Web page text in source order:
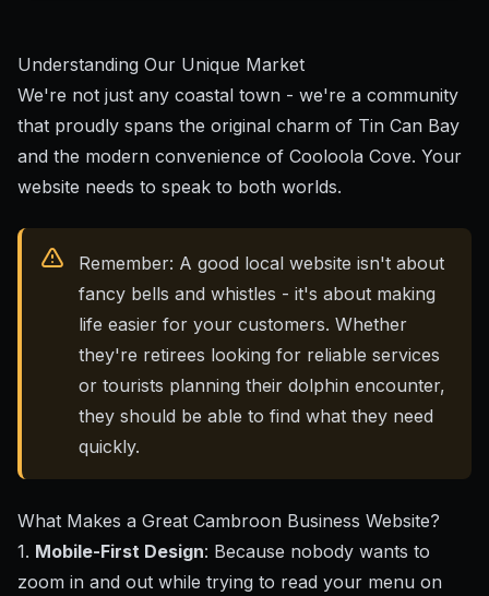
Understanding Our Unique Market
We're not just any coastal town - we're a community
that proudly spans the original charm of Tin Can Bay
and the modern convenience of Cooloola Cove. Your
website needs to speak to both worlds.
Remember: A good local website isn't about
fancy bells and whistles - it's about making
life easier for your customers. Whether
they're retirees looking for reliable services
or tourists planning their dolphin encounter,
they should be able to find what they need
quickly.
What Makes a Great Cambroon Business Website?
1. Mobile-First Design: Because nobody wants to
zoom in and out while trying to read your menu on